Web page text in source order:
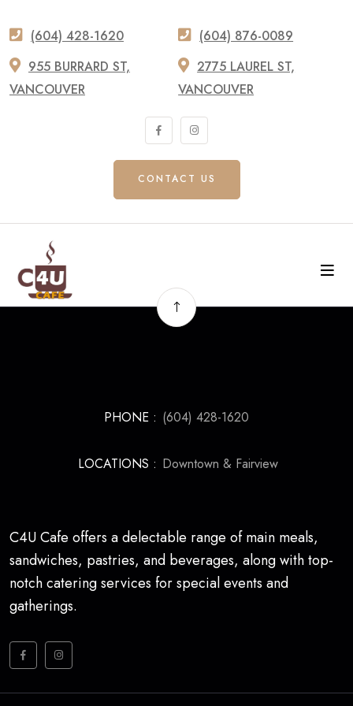
(604) 428-1620
955 BURRARD ST,
VANCOUVER
(604) 876-0089
2775 LAUREL ST,
VANCOUVER
CONTACT US
PHONE : (604) 428-1620
LOCATIONS : Downtown & Fairview
C4U Cafe offers a delectable range of main meals,
sandwiches, pastries, and beverages, along with top-
notch catering services for special events and
gatherings.